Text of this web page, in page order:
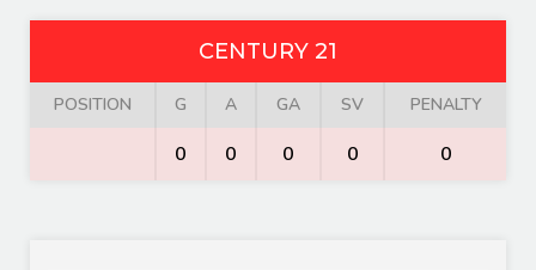
CENTURY 21
POSITION G A GA SV PENALTY
0 0 0 0 0